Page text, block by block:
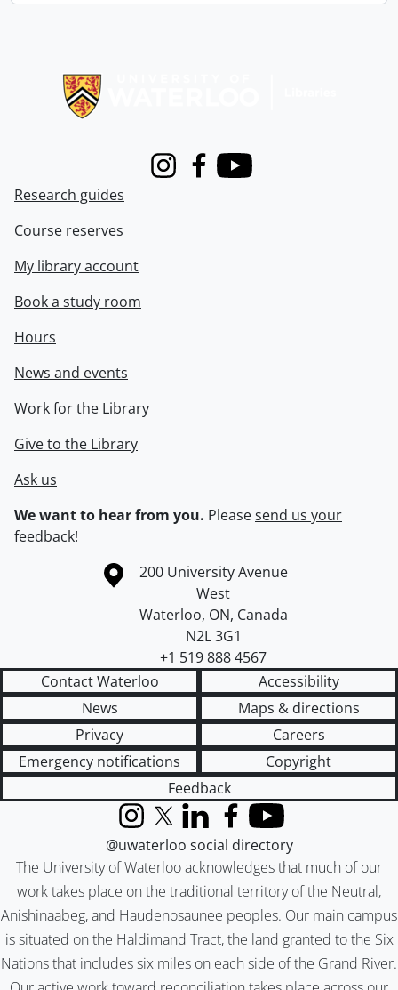
InstagramFacebook
Youtube
Research guides
Course reserves
My library account
Book a study room
Hours
News and events
Work for the Library
Give to the Library
Ask us
We want to hear from you. Pleasesend us your
feedback!
Information about the University of Waterloo
Campus map
200 University Avenue
West
Waterloo, ON, Canada
N2L 3G1
+1 519 888 4567
Contact Waterloo
Accessibility
News
Maps & directions
Privacy
Careers
Emergency notifications
Copyright
Feedback
The University of Waterloo acknowledges that much of our
work takes place on the traditional territory of the Neutral,
Anishinaabeg, and Haudenosaunee peoples. Our main campus
is situated on the Haldimand Tract, the land granted to the Six
Nations that includes six miles on each side of the Grand River.
InstagramX (formerly Twitter)
LinkedInFacebook
YouTube
@uwaterloo social directory